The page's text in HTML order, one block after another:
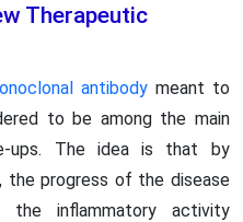
Therapeutic
antibodymeant to
to be among the main
ups. The idea is that by
the progress of the disease
inflammatory activity